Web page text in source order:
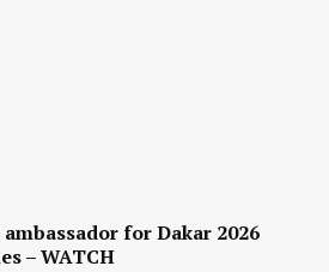
for Dakar 2026
– WATCH